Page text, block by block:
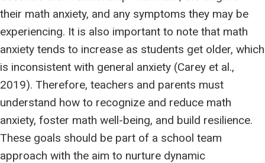
their math anxiety, and any symptoms they may be
experiencing. It is also important to note that math
anxiety tends to increase as students get older, which
is inconsistent with general anxiety (Carey et al.,
2019). Therefore, teachers and parents must
understand how to recognize and reduce math
anxiety, foster math well-being, and build resilience.
These goals should be part of a school team
approach with the aim to nurture dynamic